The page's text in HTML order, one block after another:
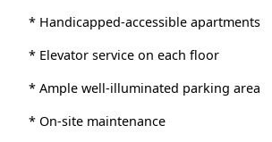
* Handicapped-accessible apartments
* Elevator service on each floor
* Ample well-illuminated parking area
* On-site maintenance